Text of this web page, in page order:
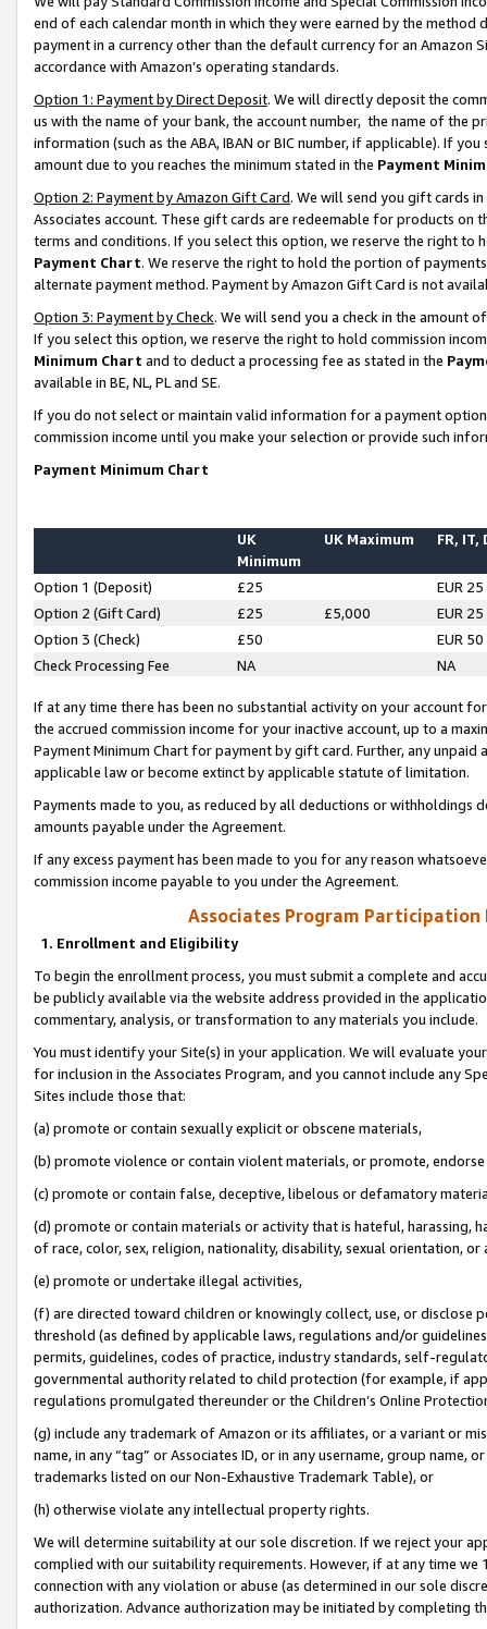
end of each calendar month in which they were earned by the
payment in a currency other than the default currency for an Amazon
accordance with Amazon’s operating standards.
Option 1: Payment by Direct Deposit. We will directly deposit the
us with the name of your bank, the account number, the name of the
information (such as the ABA, IBAN or BIC number, if applicable). If
amount due to you reaches the minimum stated in the Payment
Option 2: Payment by Amazon Gift Card. We will send you gift cards
Associates account. These gift cards are redeemable for products on
terms and conditions. If you select this option, we reserve the right to
Payment Chart. We reserve the right to hold the portion of
alternate payment method. Payment by Amazon Gift Card is not
Option 3: Payment by Check. We will send you a check in the amount
If you select this option, we reserve the right to hold commission
Minimum Chart and to deduct a processing fee as stated in the
available in BE, NL, PL and SE.
If you do not select or maintain valid information for a payment
commission income until you make your selection or provide such
Payment Minimum Chart
UK
Minimum
UK Maximum FR, IT,
Option 1 (Deposit) £25
EUR 25
Option 2 (Gift Card)
£25 £5,000
EUR 25
Option 3 (Check)
£50
EUR 50
Check Processing Fee
NA NA
If at any time there has been no substantial activity on your account
the accrued commission income for your inactive account, up to a
Payment Minimum Chart for payment by gift card. Further, any
applicable law or become extinct by applicable statute of limitation.
Payments made to you, as reduced by all deductions or
amounts payable under the Agreement.
If any excess payment has been made to you for any reason
commission income payable to you under the Agreement.
Associates Program Participation
1. Enrollment and Eligibility
To begin the enrollment process, you must submit a complete and
be publicly available via the website address provided in the
commentary, analysis, or transformation to any materials you include.
You must identify your Site(s) in your application. We will evaluate
for inclusion in the Associates Program, and you cannot include any
Sites include those that:
(a) promote or contain sexually explicit or obscene materials,
(b) promote violence or contain violent materials, or promote,
(c) promote or contain false, deceptive, libelous or defamatory
(d) promote or contain materials or activity that is hateful, harassing,
of race, color, sex, religion, nationality, disability, sexual orientation, or
(e) promote or undertake illegal activities,
(f) are directed toward children or knowingly collect, use, or
threshold (as defined by applicable laws, regulations and/or
permits, guidelines, codes of practice, industry standards, self-
governmental authority related to child protection (for example, if
regulations promulgated thereunder or the Children’s Online
(g) include any trademark of Amazon or its affiliates, or a variant or
name, in any “tag” or Associates ID, or in any username, group
trademarks listed on our Non-Exhaustive Trademark Table), or
(h) otherwise violate any intellectual property rights.
We will determine suitability at our sole discretion. If we reject your
complied with our suitability requirements. However, if at any time
connection with any violation or abuse (as determined in our sole
authorization. Advance authorization may be initiated by completing